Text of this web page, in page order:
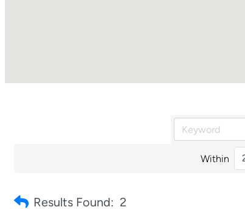
Within
Results Found: 2